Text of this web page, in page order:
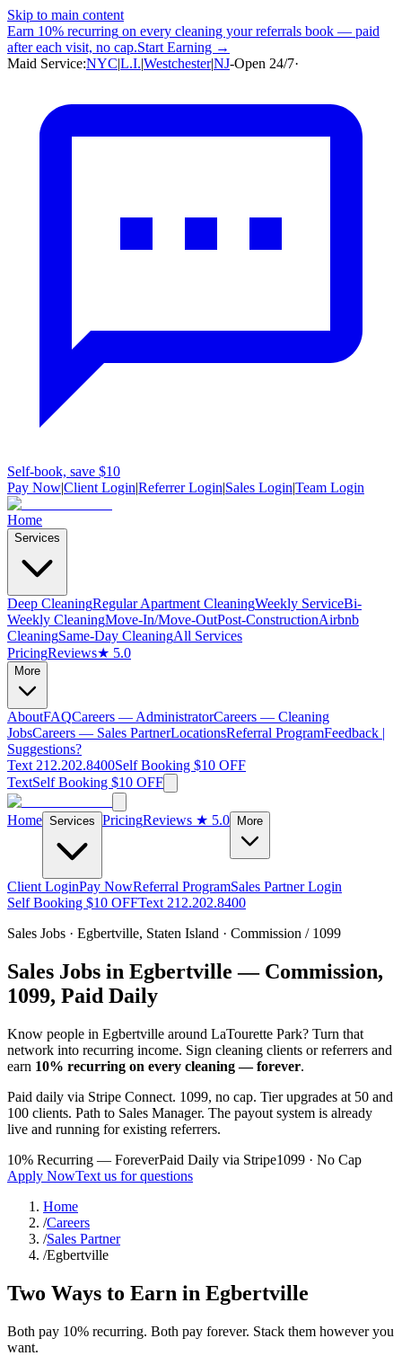
Skip to main content
Earn 10% recurring on every cleaning your referrals book — paid
after each visit, no cap.Start Earning →
Maid Service:NYC|L.I.|Westchester|NJ-Open 24/7·
Self-book, save $10
Pay Now|Client Login|Referrer Login|Sales Login|Team Login
Home
Services
Deep CleaningRegular Apartment CleaningWeekly ServiceBi-
Weekly CleaningMove-In/Move-OutPost-ConstructionAirbnb
CleaningSame-Day CleaningAll Services
PricingReviews★ 5.0
More
AboutFAQCareers — AdministratorCareers — Cleaning
JobsCareers — Sales PartnerLocationsReferral ProgramFeedback |
Suggestions?
Text 212.202.8400Self Booking $10 OFF
TextSelf Booking $10 OFF
Home Services PricingReviews ★ 5.0 More
Client LoginPay NowReferral ProgramSales Partner Login
Self Booking $10 OFFText 212.202.8400
Sales Jobs · Egbertville, Staten Island · Commission / 1099
Sales Jobs in Egbertville — Commission,
1099, Paid Daily
Know people in Egbertville around LaTourette Park? Turn that
network into recurring income. Sign cleaning clients or referrers and
earn 10% recurring on every cleaning — forever.
Paid daily via Stripe Connect. 1099, no cap. Tier upgrades at 50 and
100 clients. Path to Sales Manager. The payout system is already
live and running for existing referrers.
10% Recurring — ForeverPaid Daily via Stripe1099 · No Cap
Apply NowText us for questions
Home
/Careers
/Sales Partner
/Egbertville
Two Ways to Earn in Egbertville
Both pay 10% recurring. Both pay forever. Stack them however you
want.